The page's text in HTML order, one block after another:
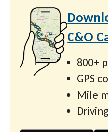
C&O
800+
GPS
Mile